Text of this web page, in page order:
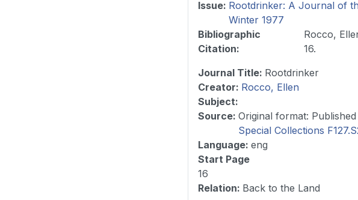
Issue: Rootdrinker: A Journal of
Winter 1977
Bibliographic
Citation:
Rocco,
16.
Journal Title: Rootdrinker
Creator: Rocco, Ellen
Subject:
Source: Original
Special Collections
Language: eng
Start Page
16
Relation: Back to the Land